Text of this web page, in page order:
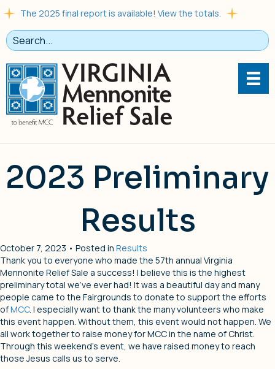
The 2025 final report is available! View the totals.
2023 Preliminary
Results
October 7, 2023 • Posted in Results
Thank you to everyone who made the 57th annual Virginia
Mennonite Relief Sale a success! I believe this is the highest
preliminary total we’ve ever had! It was a beautiful day and many
people came to the Fairgrounds to donate to support the efforts
ofMCC. I especially want to thank the many volunteers who make
this event happen. Without them, this event would not happen. We
all work together to raise money for MCC in the name of Christ.
Through this weekend’s event, we have raised money to reach
those Jesus calls us to serve.